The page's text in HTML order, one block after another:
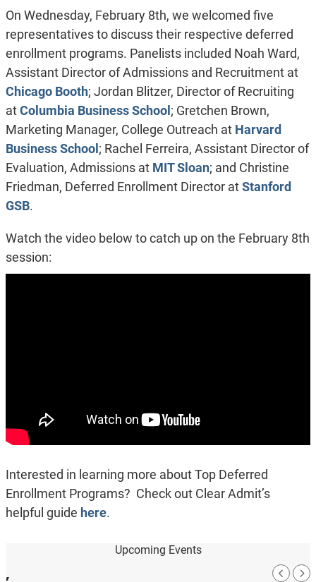
On Wednesday, February 8th, we welcomed five
representatives to discuss their respective deferred
enrollment programs. Panelists included Noah Ward,
Assistant Director of Admissions and Recruitmentat
Chicago Booth; Jordan Blitzer, Director of Recruiting
at Columbia Business School ; Gretchen Brown,
Marketing Manager, College Outreach at Harvard
Business School ; Rachel Ferreira, Assistant Director of
Evaluation, Admissionsat MIT Sloan; and Christine
Friedman, Deferred Enrollment DirectoratStanford
GSB.
Watch the video below to catch up on the February 8th
session:
Interested in learning more about Top Deferred
Enrollment Programs? Check out Clear Admit’s
helpful guide here.
Upcoming Events
,